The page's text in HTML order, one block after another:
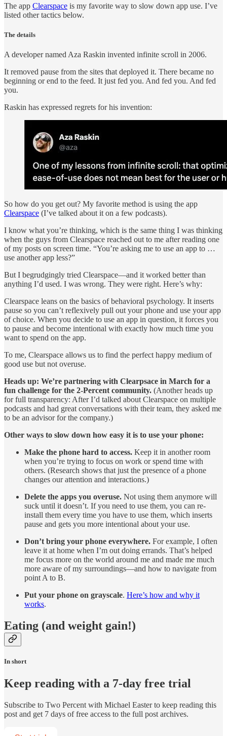
The app Clearspace is my favorite way to slow down app use. I’ve
listed other tactics below.
The details
A developer named Aza Raskin invented infinite scroll in 2006.
It removed pause from the sites that deployed it. There became no
beginning or end to the feed. It just fed you. And fed you. And fed
you.
Raskin has expressed regrets for his invention:
So how do you get out? My favorite method is using the app
Clearspace (I’ve talked about it on a few podcasts).
I know what you’re thinking, which is the same thing I was thinking
when the guys from Clearspace reached out to me after reading one
of my posts on screen time. “You’re asking me to use an app to …
use another app less?”
But I begrudgingly tried Clearspace—and it worked better than
anything I’d used. I was wrong. They were right. Here’s why:
Clearspace leans on the basics of behavioral psychology. It inserts
pause so you can’t reflexively pull out your phone and use your app
of choice. When you decide to use an app in question, it forces you
to pause and become intentional with exactly how much time you
want to spend on the app.
To me, Clearspace allows us to find the perfect happy medium of
good use but not overuse.
Heads up: We’re partnering with Clearpsace in March for a
fun challenge for the 2-Percent community. (Another heads up
for full transparency: After I’d talked about Clearspace on multiple
podcasts and had great conversations with their team, they asked me
to be an advisor for the company.)
Other ways to slow down how easy it is to use your phone:
Make the phone hard to access. Keep it in another room
when you’re trying to focus on work or spend time with
others. (Research shows that just the presence of a phone
changes our attention and interactions.)
Delete the apps you overuse. Not using them anymore will
suck until it doesn’t. If you need to use them, you can re-
install them every time you have to use them, which inserts
pause and gets you more intentional about your use.
Don’t bring your phone everywhere. For example, I often
leave it at home when I’m out doing errands. That’s helped
me focus more on the world around me and made me much
more aware of my surroundings—and how to navigate from
point A to B.
Put your phone on grayscale. Here’s how and why it
works.
Eating (and weight gain!)
In short
Keep reading with a 7-day free trial
Subscribe to Two Percent with Michael Easterto keep reading this
post and get 7 days of free access to the full post archives.